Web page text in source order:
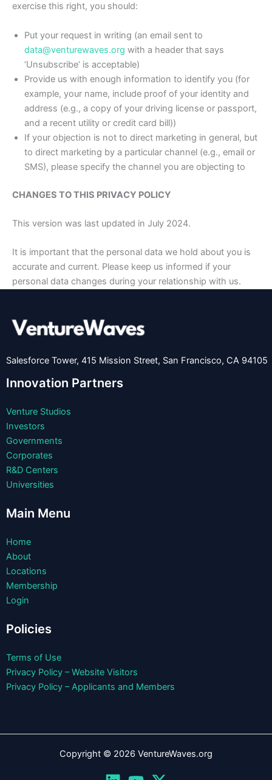
exercise this right, you should:
Put your request in writing (an email sent to
data@venturewaves.org with a header that says
‘Unsubscribe’ is acceptable)
Provide us with enough information to identify you (for
example, your name, include proof of your identity and
address (e.g., a copy of your driving license or passport,
and a recent utility or credit card bill))
If your objection is not to direct marketing in general, but
to direct marketing by a particular channel (e.g., email or
SMS), please specify the channel you are objecting to
CHANGES TO THIS PRIVACY POLICY
This version was last updated in July 2024.
It is important that the personal data we hold about you is
accurate and current. Please keep us informed if your
personal data changes during your relationship with us.
Salesforce Tower, 415 Mission Street, San Francisco, CA 94105
Innovation Partners
Venture Studios
Investors
Governments
Corporates
R&D Centers
Universities
Main Menu
Home
About
Locations
Membership
Login
Policies
Terms of Use
Privacy Policy – Website Visitors
Privacy Policy – Applicants and Members
Copyright © 2026 VentureWaves.org